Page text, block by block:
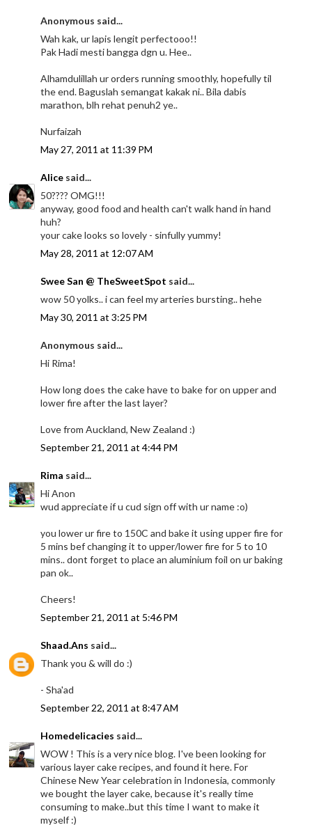
Anonymous said...
Wah kak, ur lapis lengit perfectooo!!
Pak Hadi mesti bangga dgn u. Hee..
Alhamdulillah ur orders running smoothly, hopefully til
the end. Baguslah semangat kakak ni.. Bila dabis
marathon, blh rehat penuh2 ye..
Nurfaizah
May 27, 2011 at 11:39 PM
Alice said...
50???? OMG!!!
anyway, good food and health can't walk hand in hand
huh?
your cake looks so lovely - sinfully yummy!
May 28, 2011 at 12:07 AM
Swee San @ TheSweetSpot said...
wow 50 yolks.. i can feel my arteries bursting.. hehe
May 30, 2011 at 3:25 PM
Anonymous said...
Hi Rima!
How long does the cake have to bake for on upper and
lower fire after the last layer?
Love from Auckland, New Zealand :)
September 21, 2011 at 4:44 PM
Rima said...
Hi Anon
wud appreciate if u cud sign off with ur name :o)
you lower ur fire to 150C and bake it using upper fire for
5 mins bef changing it to upper/lower fire for 5 to 10
mins.. dont forget to place an aluminium foil on ur baking
pan ok..
Cheers!
September 21, 2011 at 5:46 PM
Shaad.Ans said...
Thank you & will do :)
- Sha'ad
September 22, 2011 at 8:47 AM
Homedelicacies said...
WOW ! This is a very nice blog. I've been looking for
various layer cake recipes, and found it here. For
Chinese New Year celebration in Indonesia, commonly
we bought the layer cake, because it's really time
consuming to make..but this time I want to make it
myself :)